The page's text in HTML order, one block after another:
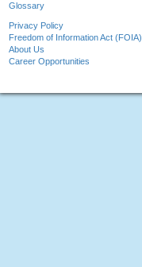
Glossary
Privacy Policy
Freedom of Information Act (FOIA)
About Us
Career Opportunities